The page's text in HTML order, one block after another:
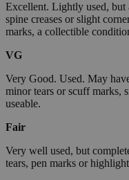
Excellent. Lightly used,
spine creases or slight
marks, a collectible
VG
Very Good. Used. May
minor tears or scuff marks,
useable.
Fair
Very well used, but
tears, pen marks or